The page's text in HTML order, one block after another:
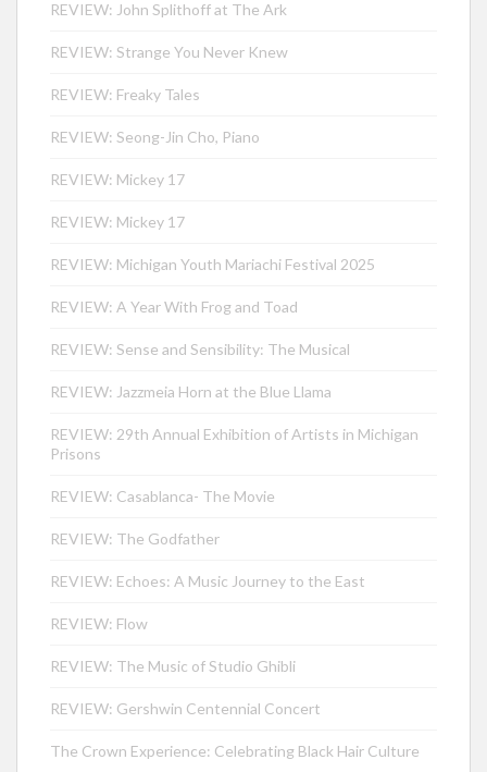
REVIEW: John Splithoff at The Ark
REVIEW: Strange You Never Knew
REVIEW: Freaky Tales
REVIEW: Seong-Jin Cho, Piano
REVIEW: Mickey 17
REVIEW: Mickey 17
REVIEW: Michigan Youth Mariachi Festival 2025
REVIEW: A Year With Frog and Toad
REVIEW: Sense and Sensibility: The Musical
REVIEW: Jazzmeia Horn at the Blue Llama
REVIEW: 29th Annual Exhibition of Artists in Michigan
Prisons
REVIEW: Casablanca- The Movie
REVIEW: The Godfather
REVIEW: Echoes: A Music Journey to the East
REVIEW: Flow
REVIEW: The Music of Studio Ghibli
REVIEW: Gershwin Centennial Concert
The Crown Experience: Celebrating Black Hair Culture